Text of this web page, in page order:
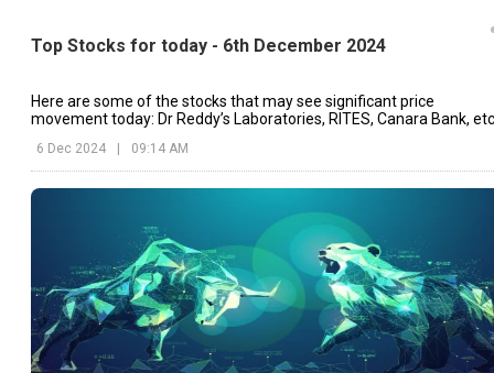
Top Stocks for today - 6th December 2024
Here are some of the stocks that may see significant price
movement today: Dr Reddy’s Laboratories, RITES, Canara Bank,
6 Dec 2024 | 09:14 AM